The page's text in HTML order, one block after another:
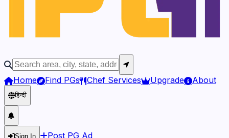
Home Find PGs Chef Services Upgrade About
हिन्दी
Sign In Post PG Ad